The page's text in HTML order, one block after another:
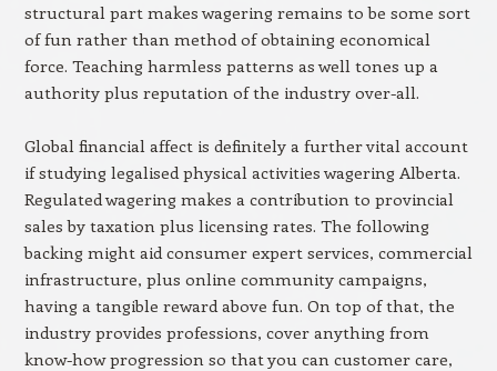
structural part makes wagering remains to be some sort
of fun rather than method of obtaining economical
force. Teaching harmless patterns as well tones up a
authority plus reputation of the industry over-all.
Global financial affect is definitely a further vital account
if studying legalised physical activities wagering Alberta.
Regulated wagering makes a contribution to provincial
sales by taxation plus licensing rates. The following
backing might aid consumer expert services, commercial
infrastructure, plus online community campaigns,
having a tangible reward above fun. On top of that, the
industry provides professions, cover anything from
know-how progression so that you can customer care,